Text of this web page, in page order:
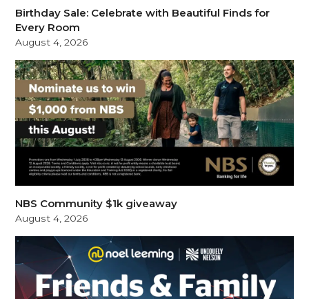
Birthday Sale: Celebrate with Beautiful Finds for
Every Room
August 4, 2026
NBS Community $1k giveaway
August 4, 2026